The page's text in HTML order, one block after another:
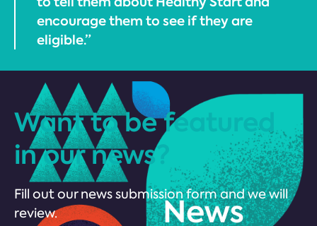
encourage them to see if they are
eligible.”
Want to be featured
in our news?
Fill out our news submission form and we will
review.